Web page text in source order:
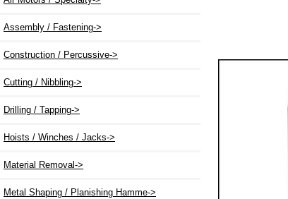
Assembly / Fastening->
Construction / Percussive->
Cutting / Nibbling->
Drilling / Tapping->
Hoists / Winches / Jacks->
Material Removal->
Metal Shaping / Planishing Hamme->